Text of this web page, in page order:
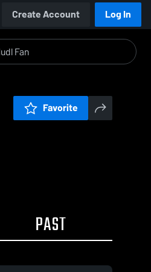
Create Account Log In
Favorite
PAST